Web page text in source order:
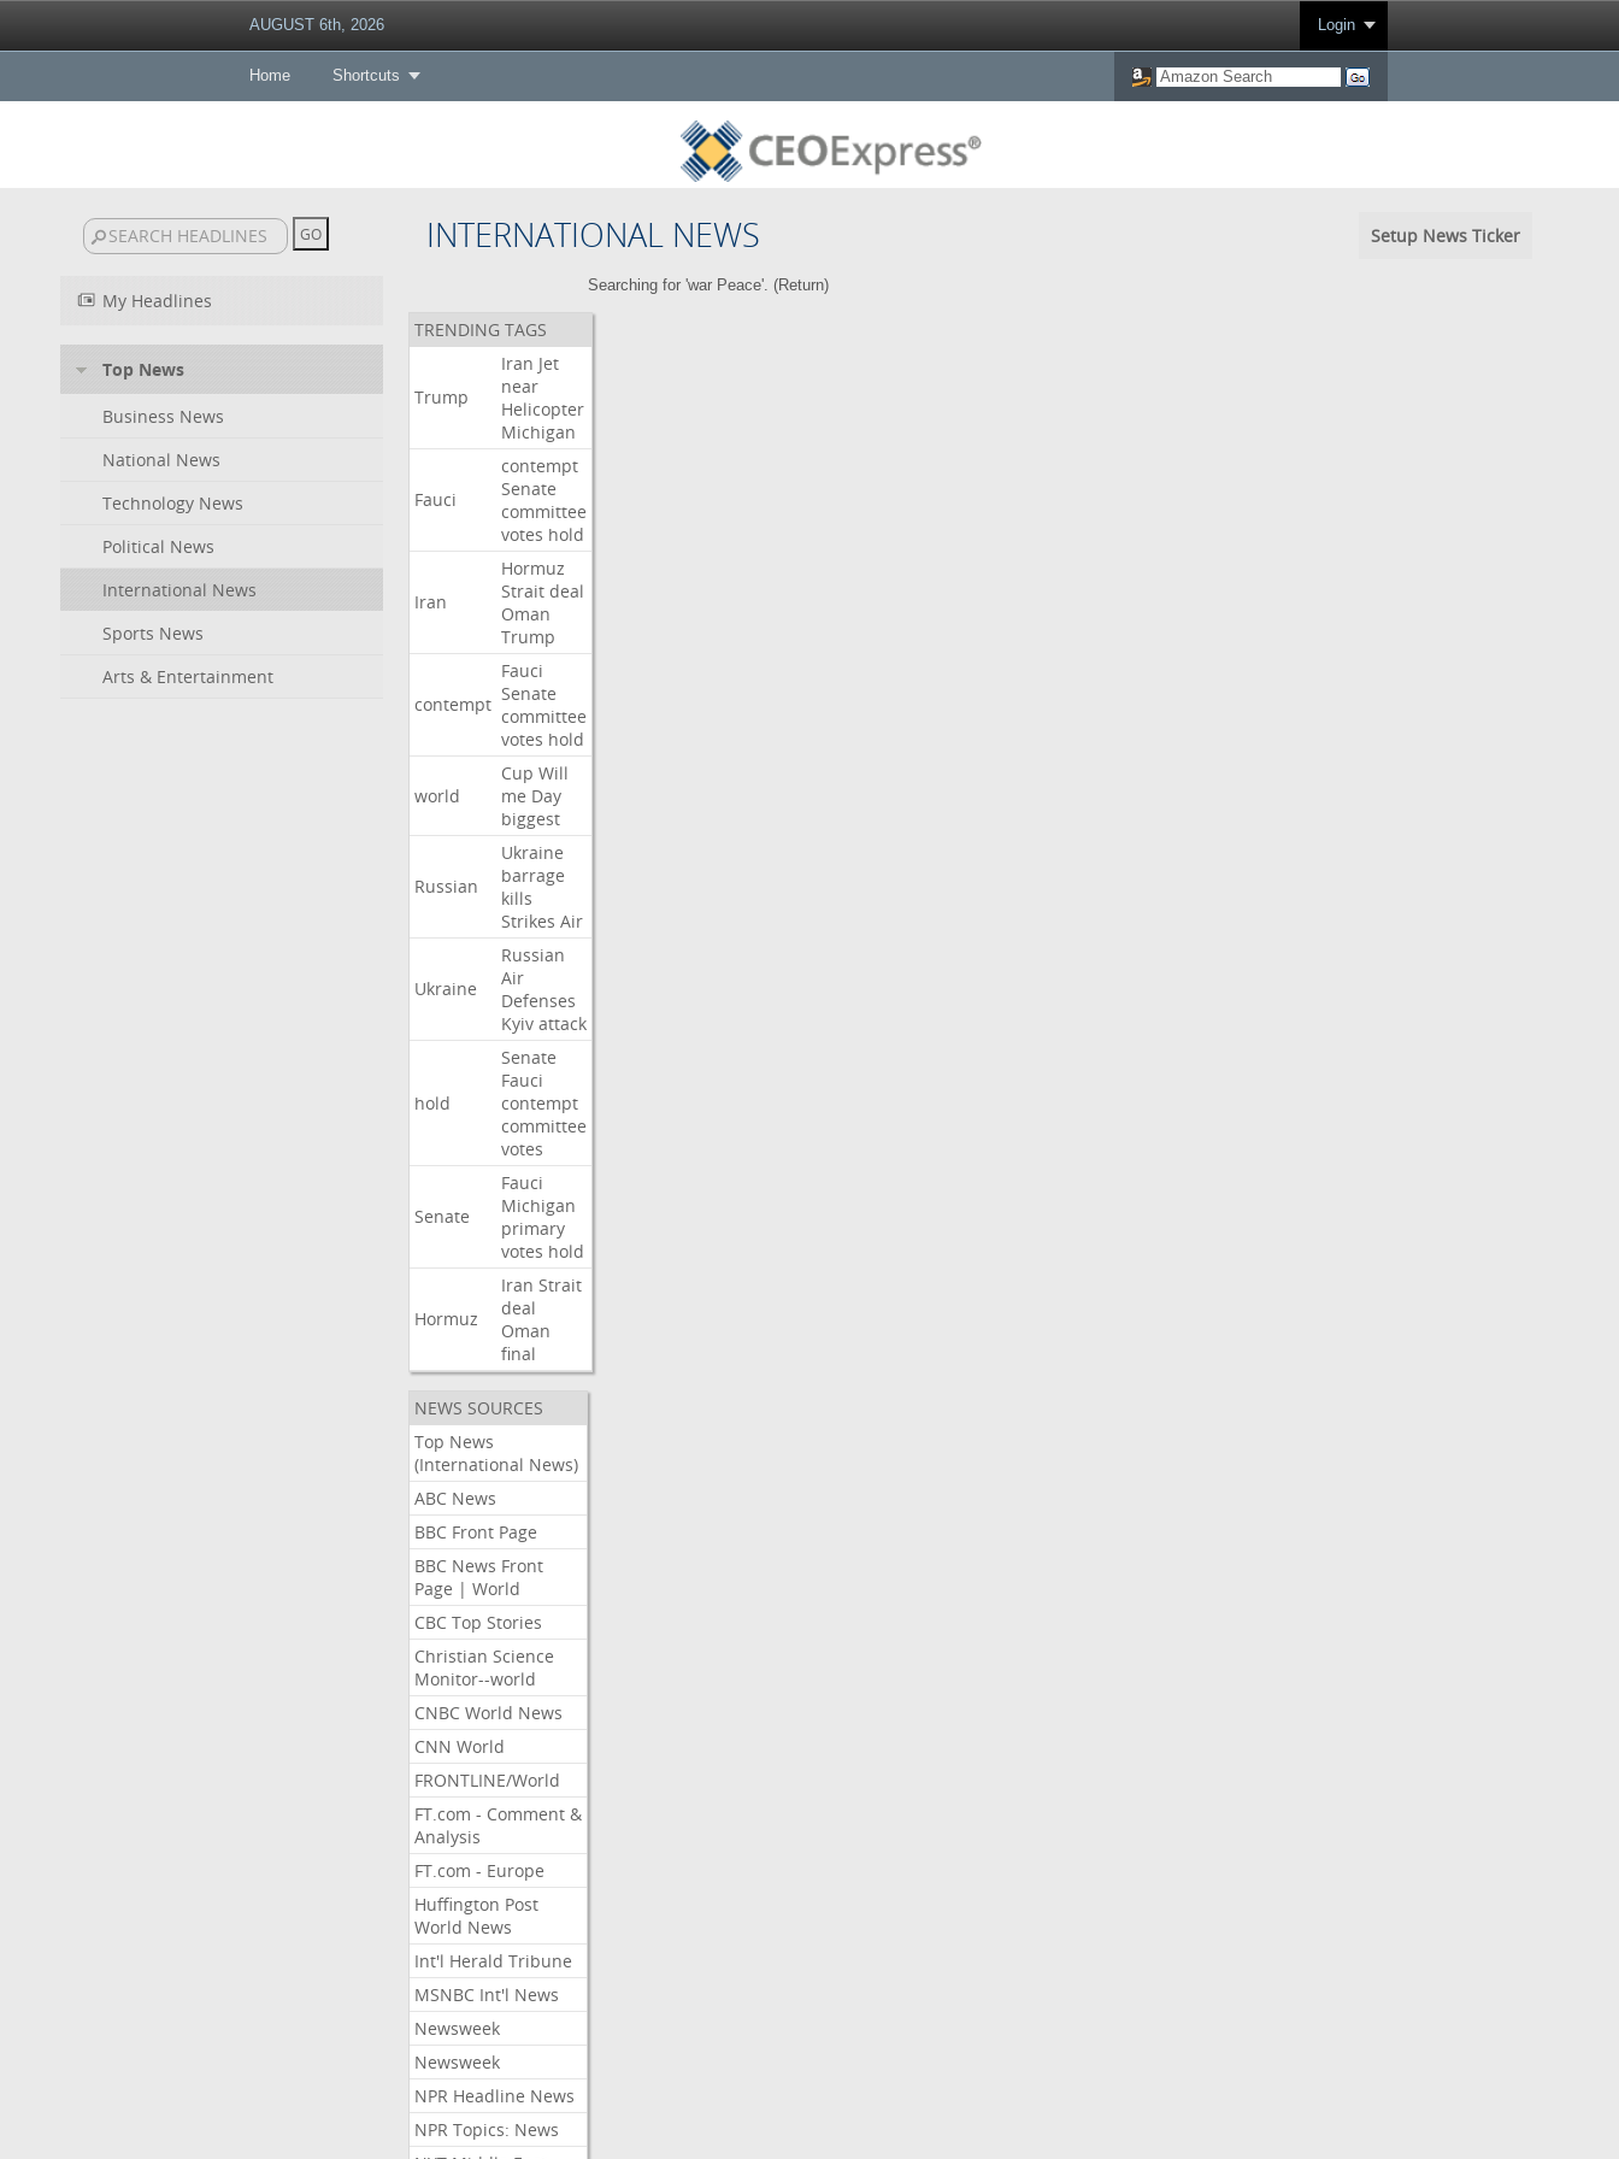
AUGUST 6th, 2026 Login
Home Shortcuts
INTERNATIONAL NEWS Setup News Ticker
My Headlines
Top News
Business News
National News
Technology News
Political News
International News
Sports News
Arts & Entertainment
Searching for 'war Peace'. (Return)
TRENDING TAGS
Trump
Iran Jet
near
Helicopter
Michigan
Fauci
contempt
Senate
committee
votes hold
Iran
Hormuz
Strait deal
Oman
Trump
contempt
Fauci
Senate
committee
votes hold
world
Cup Will
me Day
biggest
Russian
Ukraine
barrage
kills
Strikes Air
Ukraine
Russian
Air
Defenses
Kyiv attack
hold
Senate
Fauci
contempt
committee
votes
Senate
Fauci
Michigan
primary
votes hold
Hormuz
Iran Strait
deal
Oman
final
NEWS SOURCES
Top News
(International News)
ABC News
BBC Front Page
BBC News Front
Page | World
CBC Top Stories
Christian Science
Monitor--world
CNBC World News
CNN World
FRONTLINE/World
FT.com - Comment &
Analysis
FT.com - Europe
Huffington Post
World News
Int'l Herald Tribune
MSNBC Int'l News
Newsweek
Newsweek
NPR Headline News
NPR Topics: News